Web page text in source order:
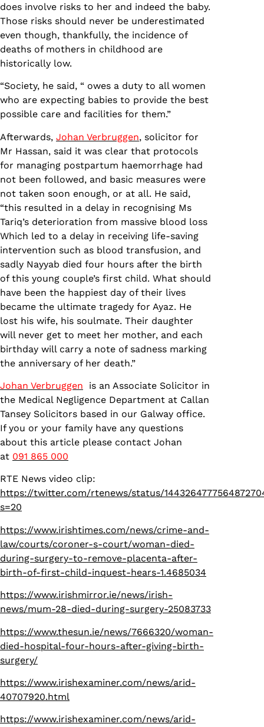
does involve risks to her and indeed the baby.
Those risks should never be underestimated
even though, thankfully, the incidence of
deaths of mothers in childhood are
historically low.
“Society, he said, “ owes a duty to all women
who are expecting babies to provide the best
possible care and facilities for them.”
Afterwards, Johan Verbruggen, solicitor for
Mr Hassan, said it was clear that protocols
for managing postpartum haemorrhage had
not been followed, and basic measures were
not taken soon enough, or at all. He said,
“this resulted in a delay in recognising Ms
Tariq’s deterioration from massive blood loss
Which led to a delay in receiving life-saving
intervention such as blood transfusion, and
sadly Nayyab died four hours after the birth
of this young couple’s first child. What should
have been the happiest day of their lives
became the ultimate tragedy for Ayaz. He
lost his wife, his soulmate. Their daughter
will never get to meet her mother, and each
birthday will carry a note of sadness marking
the anniversary of her death.”
Johan Verbruggen is an Associate Solicitor in
the Medical Negligence Department at Callan
Tansey Solicitors based in our Galway office.
If you or your family have any questions
about this article please contact Johan
at 091 865 000
RTE News video clip:
https://twitter.com/rtenews/status/
s=20
https://www.irishtimes.com/news/crime-and-
law/courts/coroner-s-court/woman-died-
during-surgery-to-remove-placenta-after-
birth-of-first-child-inquest-hears-1.4685034
https://www.irishmirror.ie/news/irish-
news/mum-28-died-during-surgery-25083733
https://www.thesun.ie/news/7666320/woman-
died-hospital-four-hours-after-giving-birth-
surgery/
https://www.irishexaminer.com/news/arid-
40707920.html
https://www.irishexaminer.com/news/arid-